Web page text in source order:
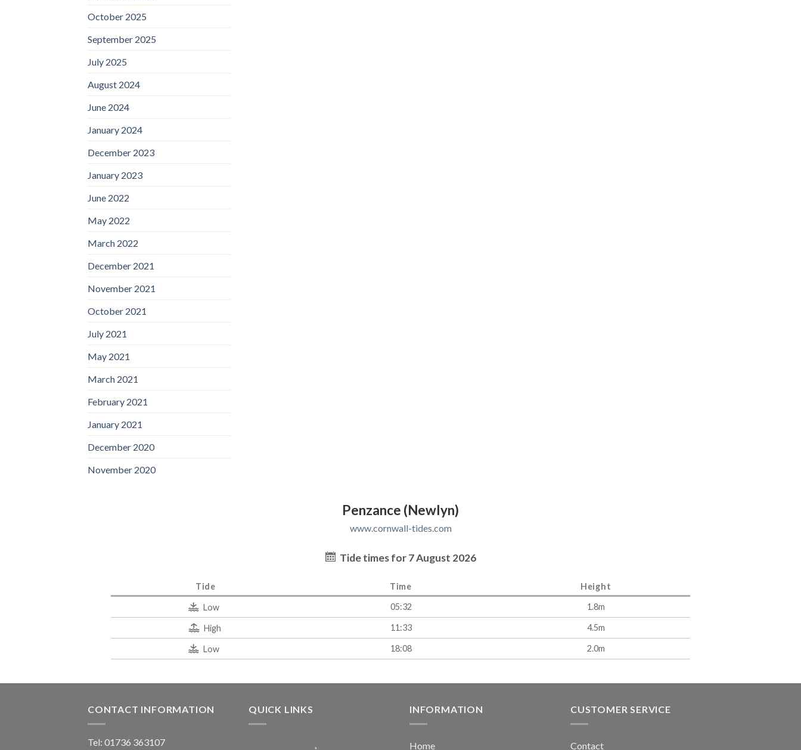
October 2025
September 2025
July 2025
August 2024
June 2024
January 2024
December 2023
January 2023
June 2022
May 2022
March 2022
December 2021
November 2021
October 2021
July 2021
May 2021
March 2021
February 2021
January 2021
December 2020
November 2020
Penzance (Newlyn)
www.cornwall-tides.com
Tide times for 7 August 2026
Tide Time Height
Low 05:32 1.8m
High 11:33 4.5m
Low 18:08 2.0m
CONTACT INFORMATION
Tel: 01736 363107
QUICK LINKS INFORMATION
Home
CUSTOMER SERVICE
Contact